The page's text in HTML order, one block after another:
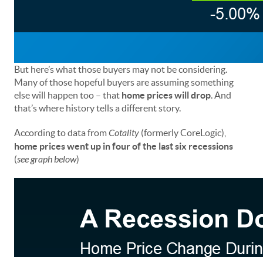
But here’s what those buyers may not be considering.
Many of those hopeful buyers are assuming something
else will happen too – that home prices will drop. And
that’s where history tells a different story.
According to data fromCotality (formerly CoreLogic),
home prices went up in four of the last six recessions
(see graph below)